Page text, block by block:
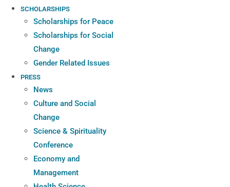
SCHOLARSHIPS
Scholarships for Peace
Scholarships for Social
Change
Gender Related Issues
PRESS
News
Culture and Social
Change
Science & Spirituality
Conference
Economy and
Management